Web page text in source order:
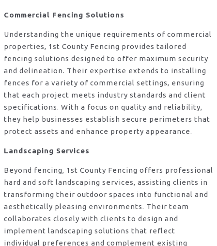
Commercial Fencing Solutions
Understanding the unique requirements of commercial
properties, 1st County Fencing provides tailored
fencing solutions designed to offer maximum security
and delineation. Their expertise extends to installing
fences for a variety of commercial settings, ensuring
that each project meets industry standards and client
specifications. With a focus on quality and reliability,
they help businesses establish secure perimeters that
protect assets and enhance property appearance.
Landscaping Services
Beyond fencing, 1st County Fencing offers professional
hard and soft landscaping services, assisting clients in
transforming their outdoor spaces into functional and
aesthetically pleasing environments. Their team
collaborates closely with clients to design and
implement landscaping solutions that reflect
individual preferences and complement existing